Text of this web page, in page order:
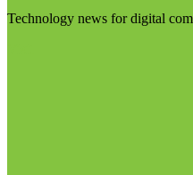
Technology news for digital